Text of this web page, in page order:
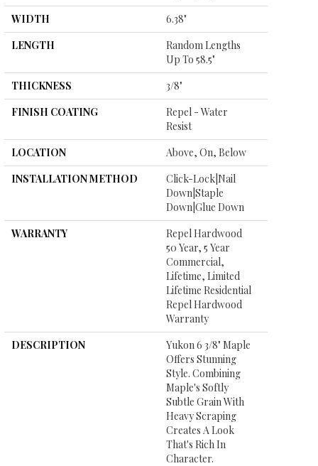
WIDTH
6.38"
LENGTH
Random Lengths
Up To 58.5"
THICKNESS
3/8"
FINISH COATING
Repel - Water
Resist
LOCATION
Above, On, Below
INSTALLATION METHOD
Click-Lock|Nail
Down|Staple
Down|Glue Down
WARRANTY
Repel Hardwood
50 Year, 5 Year
Commercial,
Lifetime, Limited
Lifetime Residential
Repel Hardwood
Warranty
DESCRIPTION
Yukon 6 3/8" Maple
Offers Stunning
Style. Combining
Maple's Softly
Subtle Grain With
Heavy Scraping
Creates A Look
That's Rich In
Character.